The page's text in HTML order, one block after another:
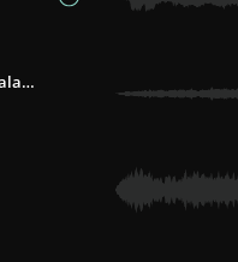
Exploring The Galaxies